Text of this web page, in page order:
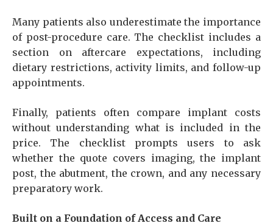
Many patients also underestimate the importance
of post-procedure care. The checklist includes a
section on aftercare expectations, including
dietary restrictions, activity limits, and follow-up
appointments.
Finally, patients often compare implant costs
without understanding what is included in the
price. The checklist prompts users to ask
whether the quote covers imaging, the implant
post, the abutment, the crown, and any necessary
preparatory work.
Built on a Foundation of Access and Care